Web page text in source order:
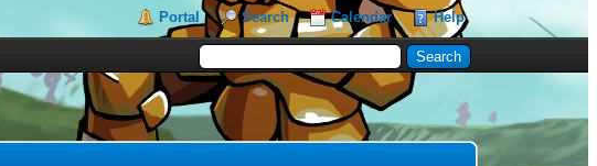
Portal Search Calendar Help